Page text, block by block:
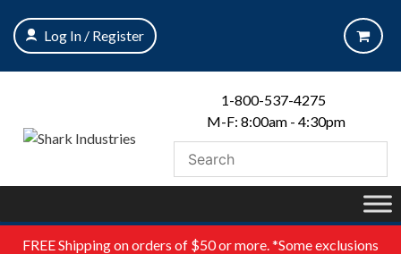
content
Log In / Register
1-800-537-4275
M-F: 8:00am - 4:30pm
FREEShipping on orders of $50 or more. *Some exclusions